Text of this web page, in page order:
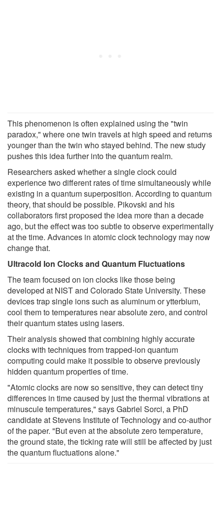
This phenomenon is often explained using the "twin
paradox," where one twin travels at high speed and returns
younger than the twin who stayed behind. The new study
pushes this idea further into the quantum realm.
Researchers asked whether a single clock could
experience two different rates of time simultaneously while
existing in a quantum superposition. According to quantum
theory, that should be possible. Pikovski and his
collaborators first proposed the idea more than a decade
ago, but the effect was too subtle to observe experimentally
at the time. Advances in atomic clock technology may now
change that.
Ultracold Ion Clocks and Quantum Fluctuations
The team focused on ion clocks like those being
developed at NIST and Colorado State University. These
devices trap single ions such as aluminum or ytterbium,
cool them to temperatures near absolute zero, and control
their quantum states using lasers.
Their analysis showed that combining highly accurate
clocks with techniques from trapped-ion quantum
computing could make it possible to observe previously
hidden quantum properties of time.
"Atomic clocks are now so sensitive, they can detect tiny
differences in time caused by just the thermal vibrations at
minuscule temperatures," says Gabriel Sorci, a PhD
candidate at Stevens Institute of Technology and co-author
of the paper. "But even at the absolute zero temperature,
the ground state, the ticking rate will still be affected by just
the quantum fluctuations alone."